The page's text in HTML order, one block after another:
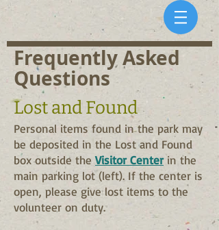
Frequently Asked
Questions
Lost and Found
Personal items found in the park may
be deposited in the Lost and Found
box outside theVisitor Centerin the
main parking lot (left). If the center is
open, please give lost items to the
volunteer on duty.